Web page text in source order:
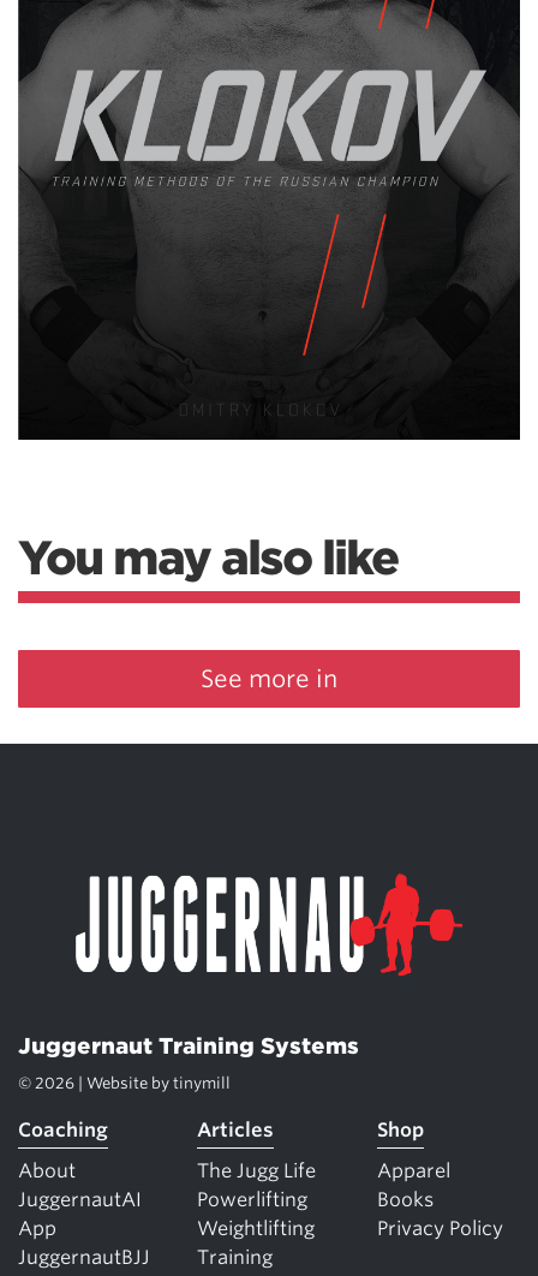
You may also like
See more in
Juggernaut Training Systems
© 2026 | Website by tinymill
Coaching
About
JuggernautAI
App
JuggernautBJJ
Articles
The Jugg Life
Powerlifting
Weightlifting
Training
Shop
Apparel
Books
Privacy Policy